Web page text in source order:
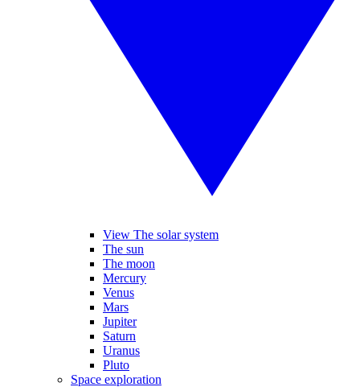
View The solar system
The sun
The moon
Mercury
Venus
Mars
Jupiter
Saturn
Uranus
Pluto
Space exploration